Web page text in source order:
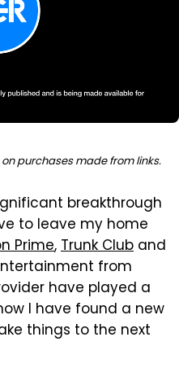
purchases made from links.
breakthrough
to leave my home
Prime,Trunk Club and
from
have played a
I have found a new
things to the next